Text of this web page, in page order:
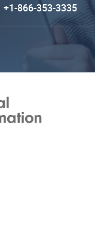
+1-866-353-3335